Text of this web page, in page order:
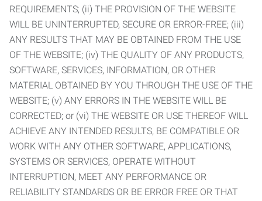
REQUIREMENTS; (ii) THE PROVISION OF THE WEBSITE
WILL BE UNINTERRUPTED, SECURE OR ERROR-FREE; (iii)
ANY RESULTS THAT MAY BE OBTAINED FROM THE USE
OF THE WEBSITE; (iv) THE QUALITY OF ANY PRODUCTS,
SOFTWARE, SERVICES, INFORMATION, OR OTHER
MATERIAL OBTAINED BY YOU THROUGH THE USE OF THE
WEBSITE; (v) ANY ERRORS IN THE WEBSITE WILL BE
CORRECTED; or (vi) THE WEBSITE OR USE THEREOF WILL
ACHIEVE ANY INTENDED RESULTS, BE COMPATIBLE OR
WORK WITH ANY OTHER SOFTWARE, APPLICATIONS,
SYSTEMS OR SERVICES, OPERATE WITHOUT
INTERRUPTION, MEET ANY PERFORMANCE OR
RELIABILITY STANDARDS OR BE ERROR FREE OR THAT